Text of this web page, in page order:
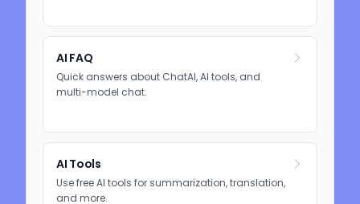
AI FAQ
Quick answers about ChatAI, AI tools, and
multi-model chat.
AI Tools
Use free AI tools for summarization, translation,
and more.